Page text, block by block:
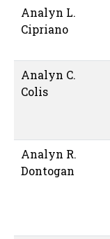
Analyn L.
Cipriano
Analyn C.
Colis
Analyn R.
Dontogan